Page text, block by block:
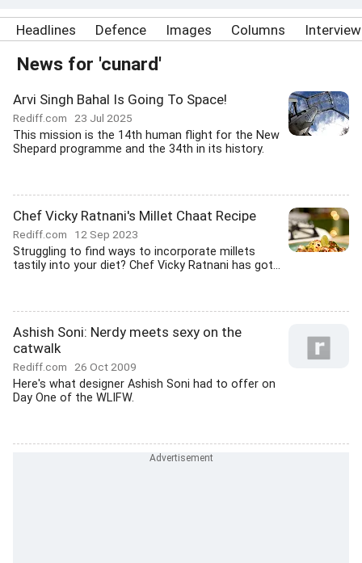
Headlines Defence Images Columns
News for 'cunard'
Arvi Singh Bahal Is Going To Space!
Rediff.com 23 Jul 2025
This mission is the 14th human flight for the New
Shepard programme and the 34th in its history.
Chef Vicky Ratnani's Millet Chaat Recipe
Rediff.com 12 Sep 2023
Struggling to find ways to incorporate millets
tastily into your diet? Chef Vicky Ratnani has got...
Ashish Soni: Nerdy meets sexy on the
catwalk
Rediff.com 26 Oct 2009
Here's what designer Ashish Soni had to offer on
Day One of the WLIFW.